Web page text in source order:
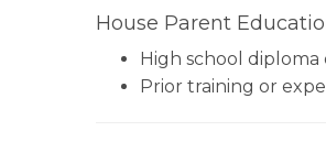
House Parent
High school diploma
Prior training or